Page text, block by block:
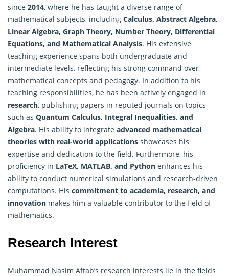
since 2014, where he has taught a diverse range of
mathematical subjects, including Calculus, Abstract Algebra,
Linear Algebra, Graph Theory, Number Theory, Differential
Equations, and Mathematical Analysis. His extensive
teaching experience spans both undergraduate and
intermediate levels, reflecting his strong command over
mathematical concepts and pedagogy. In addition to his
teaching responsibilities, he has been actively engaged in
research, publishing papers in reputed journals on topics
such as Quantum Calculus, Integral Inequalities, and
Algebra. His ability to integrate advanced mathematical
theories with real-world applications showcases his
expertise and dedication to the field. Furthermore, his
proficiency in LaTeX, MATLAB, and Python enhances his
ability to conduct numerical simulations and research-driven
computations. His commitment to academia, research, and
innovation makes him a valuable contributor to the field of
mathematics.
Research Interest
Muhammad Nasim Aftab’s research interests lie in the fields